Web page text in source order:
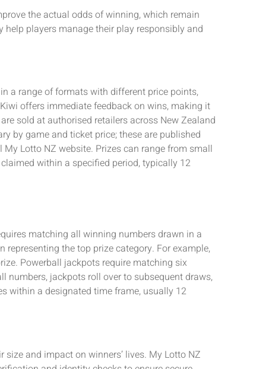
the actual odds of winning, which remain
help players manage their play responsibly and
a range of formats with different price points,
offers immediate feedback on wins, making it
sold at authorised retailers across New Zealand
by game and ticket price; these are published
Lotto NZ website. Prizes can range from small
within a specified period, typically 12
matching all winning numbers drawn in a
the top prize category. For example,
Powerball jackpots require matching six
numbers, jackpots roll over to subsequent draws,
within a designated time frame, usually 12
and impact on winners’ lives. My Lotto NZ